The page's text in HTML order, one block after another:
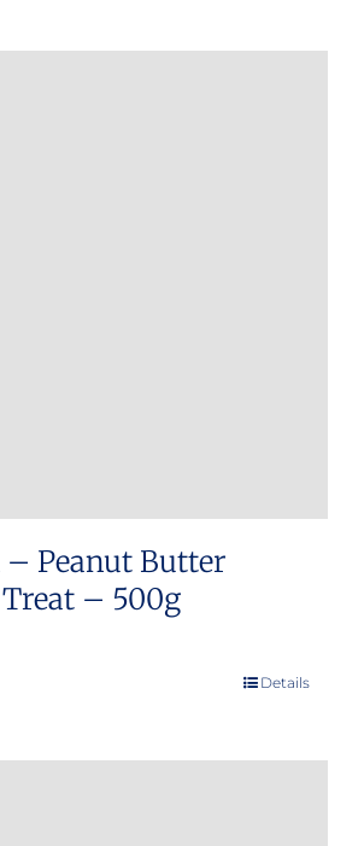
Peanut Butter
– 500g
Details